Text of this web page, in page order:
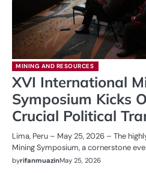
MINING AND RESOURCES
XVI International
Symposium Kicks
Crucial Political
Lima, Peru – May 25, 2026 – The
Mining Symposium, a cornerstone
byrifanmuazinMay 25, 2026